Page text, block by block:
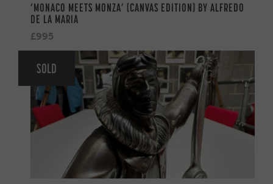
‘MONACO MEETS MONZA’ (CANVAS EDITION) BY ALFREDO
DE LA MARIA
£995
SOLD